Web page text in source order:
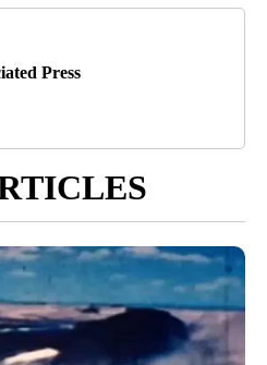
Press